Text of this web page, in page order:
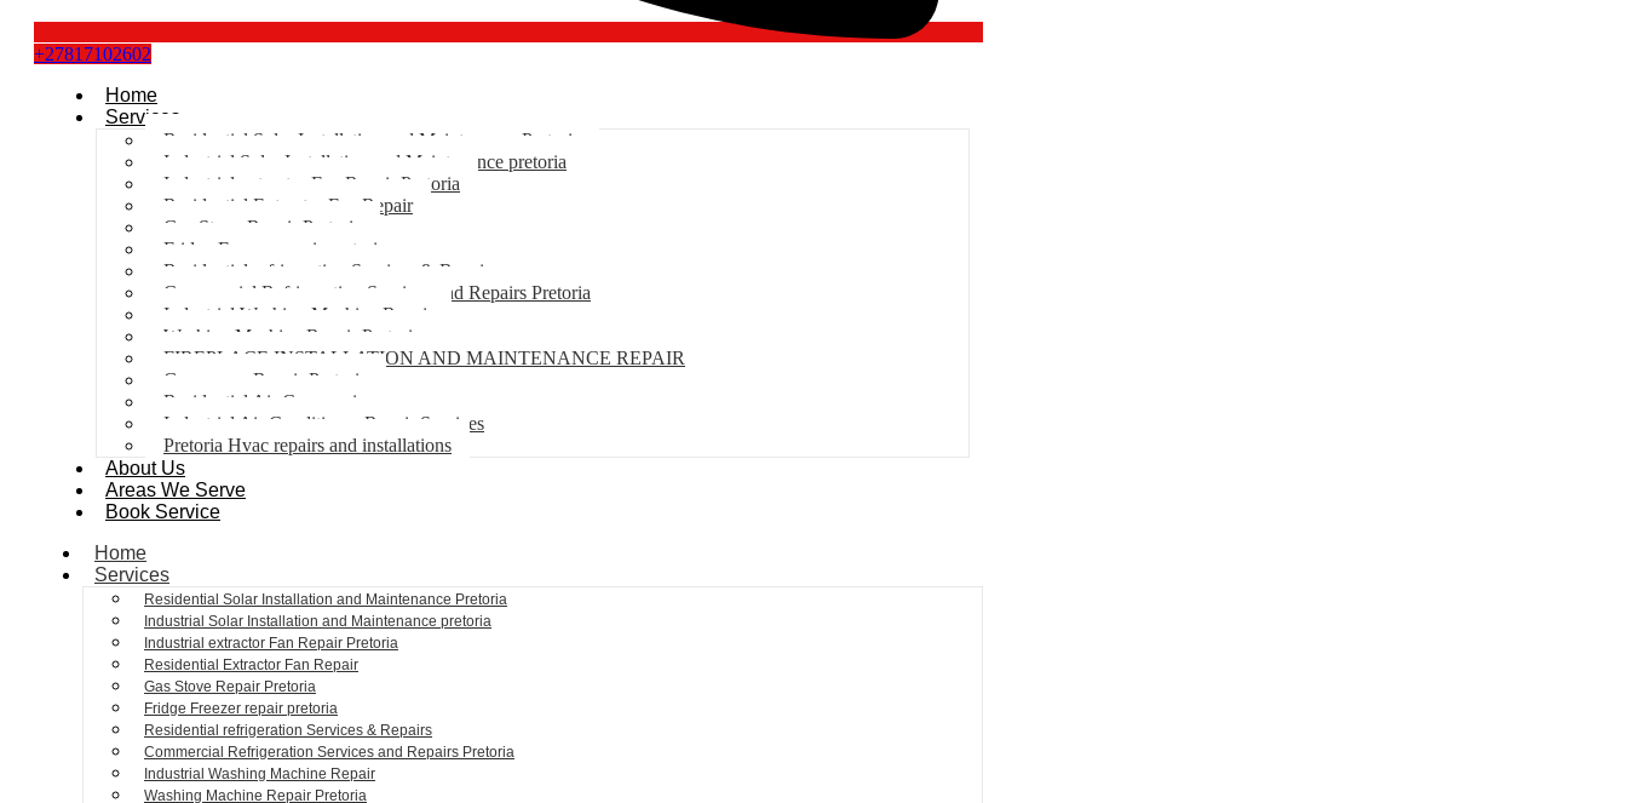
+27817102602
Home
Services
Residential Solar Installation and Maintenance Pretoria
Industrial Solar Installation and Maintenance pretoria
Industrial extractor Fan Repair Pretoria
Residential Extractor Fan Repair
Gas Stove Repair Pretoria
Fridge Freezer repair pretoria
Residential refrigeration Services & Repairs
Commercial Refrigeration Services and Repairs Pretoria
Industrial Washing Machine Repair
Washing Machine Repair Pretoria
FIREPLACE INSTALLATION AND MAINTENANCE REPAIR
Gas geyser Repair Pretoria
Residential Air Con repairs
Industrial Air Conditioner Repair Services
Pretoria Hvac repairs and installations
About Us
Areas We Serve
Book Service
Home
Services
Residential Solar Installation and Maintenance Pretoria
Industrial Solar Installation and Maintenance pretoria
Industrial extractor Fan Repair Pretoria
Residential Extractor Fan Repair
Gas Stove Repair Pretoria
Fridge Freezer repair pretoria
Residential refrigeration Services & Repairs
Commercial Refrigeration Services and Repairs Pretoria
Industrial Washing Machine Repair
Washing Machine Repair Pretoria